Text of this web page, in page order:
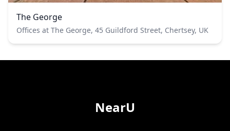
The George
Offices at The George, 45 Guildford Street, Chertsey, UK
NearU